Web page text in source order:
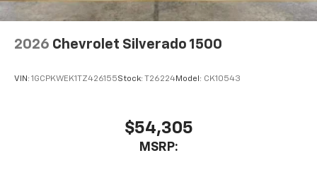
2026 Chevrolet Silverado 1500
VIN: 1GCPKWEK1TZ426155Stock: T26224Model: CK10543
$54,305
MSRP: